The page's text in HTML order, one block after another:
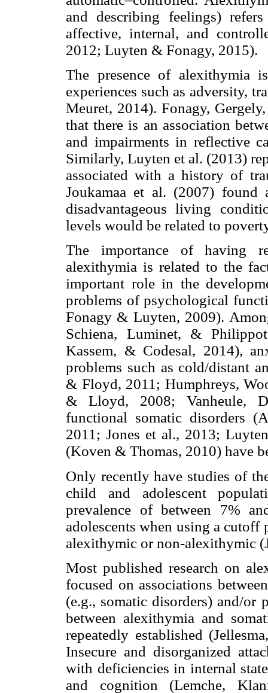
and describing feelings)
affective, internal, and
2012; Luyten & Fonagy, 2015).
The presence of alexithymia
experiences such as adversity,
Meuret, 2014). Fonagy,
that there is an association
and impairments in reflective
Similarly, Luyten et al. (2013)
associated with a history of
Joukamaa et al. (2007) found
disadvantageous living
levels would be related to
The importance of having
alexithymia is related to the
important role in the
problems of psychological
Fonagy & Luyten, 2009).
Schiena, Luminet, &
Kassem, & Codesal, 2014),
problems such as cold/distant
& Floyd, 2011; Humphreys,
& Lloyd, 2008; Vanheule,
functional somatic disorders
2011; Jones et al., 2013;
(Koven & Thomas, 2010) have
Only recently have studies of
child and adolescent
prevalence of between 7%
adolescents when using a
alexithymic or non-alexithymic
Most published research on
focused on associations
(e.g., somatic disorders) and/or
between alexithymia and
repeatedly established
Insecure and disorganized
with deficiencies in internal
and cognition (Lemche,